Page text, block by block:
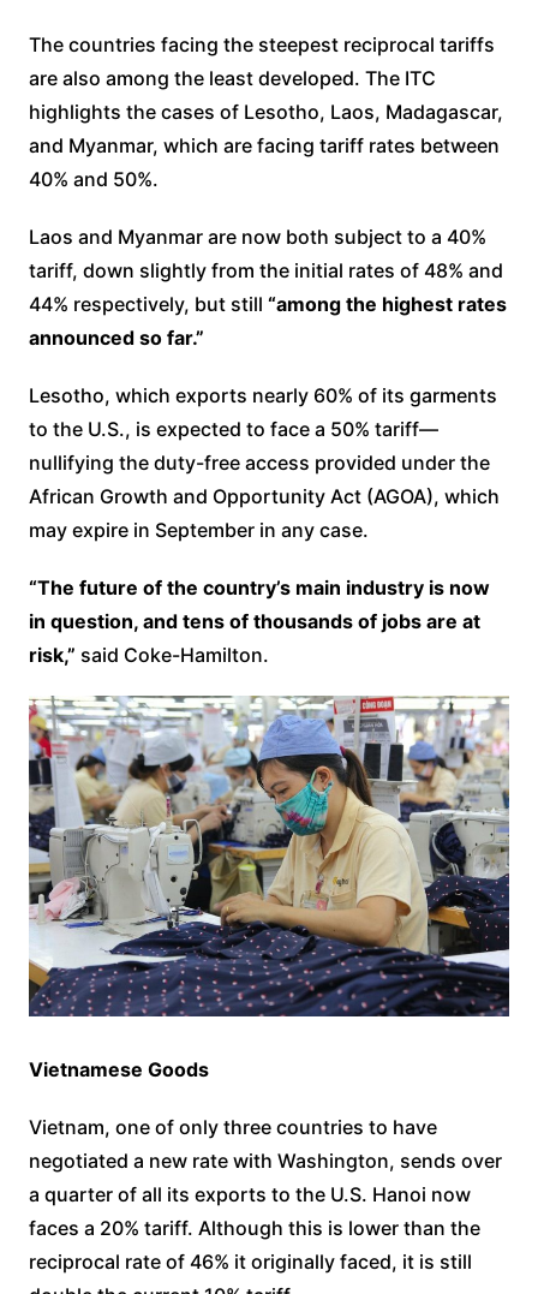
The countries facing the steepest reciprocal tariffs
are also among the least developed. The ITC
highlights the cases of Lesotho, Laos, Madagascar,
and Myanmar, which are facing tariff rates between
40% and 50%.
Laos and Myanmar are now both subject to a 40%
tariff, down slightly from the initial rates of 48% and
44% respectively, but still “among the highest rates
announced so far.”
Lesotho, which exports nearly 60% of its garments
to the U.S., is expected to face a 50% tariff—
nullifying the duty-free access provided under the
African Growth and Opportunity Act (AGOA), which
may expire in September in any case.
“The future of the country’s main industry is now
in question, and tens of thousands of jobs are at
risk,” said Coke-Hamilton.
Vietnamese Goods
Vietnam, one of only three countries to have
negotiated a new rate with Washington, sends over
a quarter of all its exports to the U.S. Hanoi now
faces a 20% tariff. Although this is lower than the
reciprocal rate of 46% it originally faced, it is still